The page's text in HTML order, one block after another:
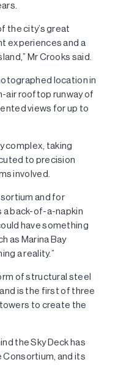
the city’s great
experiences and a
Mr Crooks said.
location in
air rooftop runway of
views for up to
complex, taking
to precision
involved.
and for
a back-of-a-napkin
have something
as Marina Bay
a reality.”
of structural steel
is the first of three
to create the
the Sky Deck has
and its